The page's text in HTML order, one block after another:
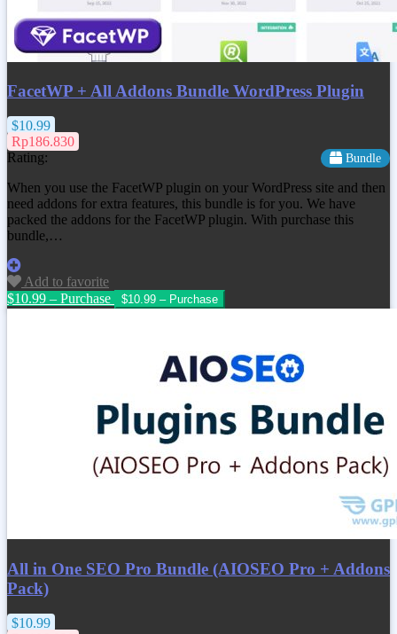
FacetWP + All Addons Bundle WordPress Plugin
$10.99
Rp186.830
Rating:
Bundle
When you use the FacetWP plugin on your WordPress site and then
need addons for extra features, this bundle is for you. We have
packed the addons for the FacetWP plugin. With purchase this
bundle,…
Add to favorite
$10.99 – Purchase
All in One SEO Pro Bundle (AIOSEO Pro + Addons
Pack)
$10.99